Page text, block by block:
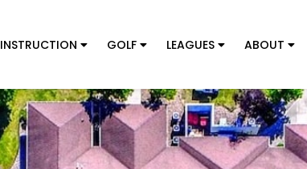
INSTRUCTION GOLF LEAGUES ABOUT